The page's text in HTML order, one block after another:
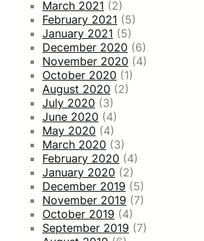
March 2021 (2)
February 2021 (5)
January 2021 (5)
December 2020 (6)
November 2020 (4)
October 2020 (1)
August 2020 (2)
July 2020 (3)
June 2020 (4)
May 2020 (4)
March 2020 (3)
February 2020 (4)
January 2020 (2)
December 2019 (5)
November 2019 (7)
October 2019 (4)
September 2019 (7)